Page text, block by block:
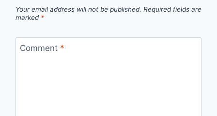
Your email address will not be published. Required fields are
marked *
Comment *